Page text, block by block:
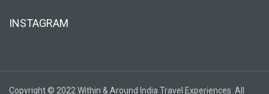
INSTAGRAM
Copyright © 2022 Within & Around India Travel Experiences. All